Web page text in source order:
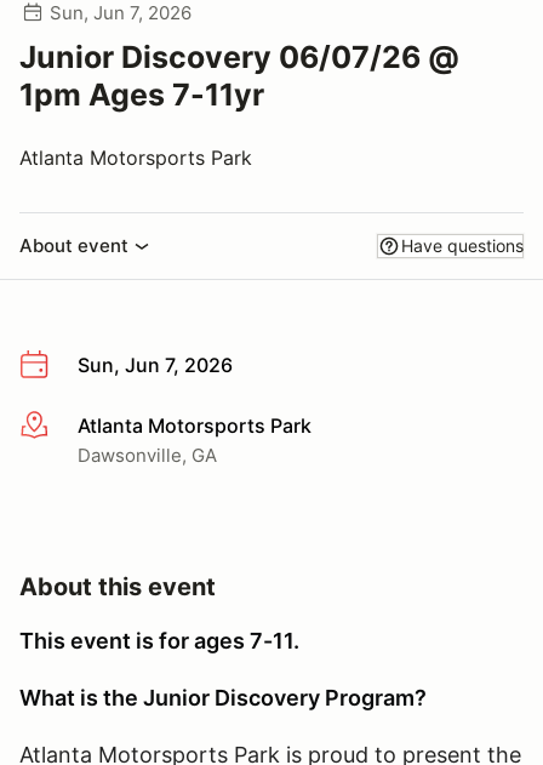
Sun, Jun 7, 2026
Junior Discovery 06/07/26 @
1pm Ages 7-11yr
Atlanta Motorsports Park
About event Have questions
Sun, Jun 7, 2026
More infoAtlanta Motorsports Park
Dawsonville, GA
About this event
This event is for ages 7-11.
What is the Junior Discovery Program?
Atlanta Motorsports Park is proud to present the